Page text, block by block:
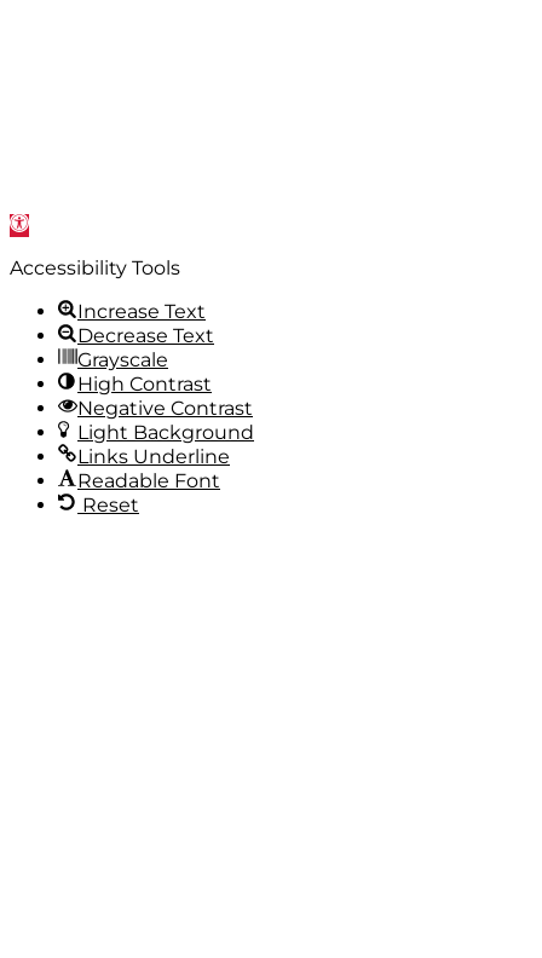
Open
Accessibility Tools
Increase Text
Decrease Text
Grayscale
High Contrast
Negative Contrast
Light Background
Links Underline
Readable Font
Reset